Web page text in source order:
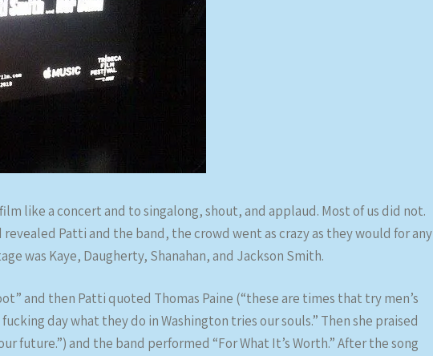
like a concert and to singalong, shout, and applaud. Most of us did not.
Patti and the band, the crowd went as crazy as they would for any
was Kaye, Daugherty, Shanahan, and Jackson Smith.
and then Patti quoted Thomas Paine (“these are times that try men’s
day what they do in Washington tries our souls.” Then she praised
future.”) and the band performed “For What It’s Worth.” After the song